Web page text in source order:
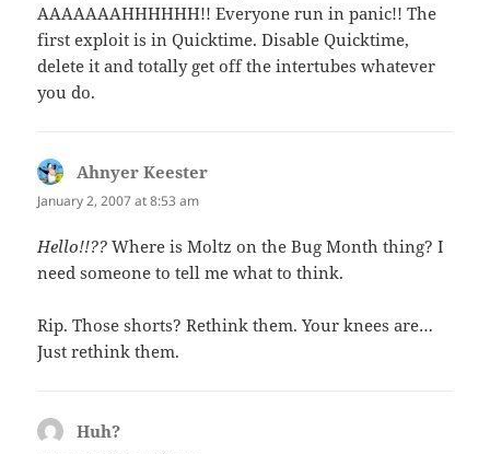
AAAAAAAHHHHHH!! Everyone run in panic!! The
first exploit is in Quicktime. Disable Quicktime,
delete it and totally get off the intertubes whatever
you do.
Ahnyer Keester
January 2, 2007 at 8:53 am
Hello!!?? Where is Moltz on the Bug Month thing? I
need someone to tell me what to think.
Rip. Those shorts? Rethink them. Your knees are…
Just rethink them.
Huh?